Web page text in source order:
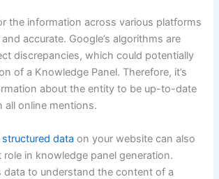
the information across various platforms
accurate. Google’s algorithms are
discrepancies, which could potentially
of a Knowledge Panel. Therefore, it’s
about the entity to be up-to-date
all online mentions.
structured data on your website can also
role in knowledge panel generation.
data to understand the content of a